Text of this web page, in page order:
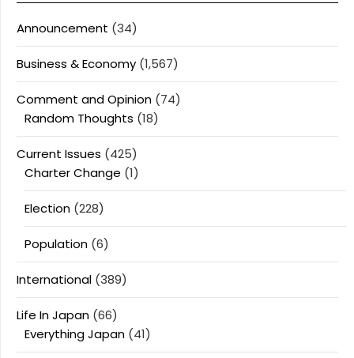
Announcement (34)
Business & Economy (1,567)
Comment and Opinion (74)
Random Thoughts (18)
Current Issues (425)
Charter Change (1)
Election (228)
Population (6)
International (389)
Life In Japan (66)
Everything Japan (41)